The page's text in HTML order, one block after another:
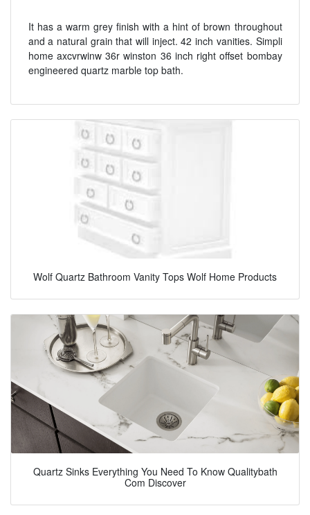
It has a warm grey finish with a hint of brown throughout
and a natural grain that will inject. 42 inch vanities. Simpli
home axcvrwinw 36r winston 36 inch right offset bombay
engineered quartz marble top bath.
Wolf Quartz Bathroom Vanity Tops Wolf Home Products
Quartz Sinks Everything You Need To Know Qualitybath
Com Discover